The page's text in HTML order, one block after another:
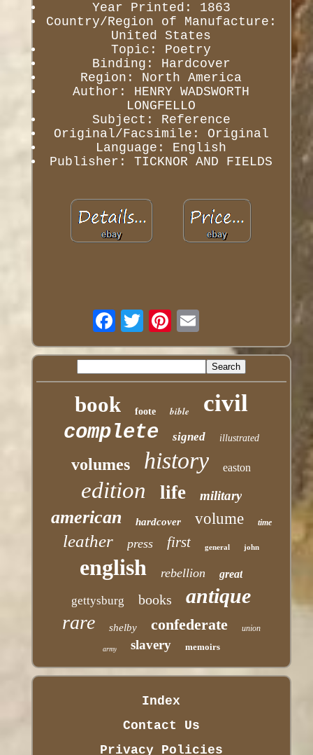
Year Printed: 1863
Country/Region of Manufacture:
United States
Topic: Poetry
Binding: Hardcover
Region: North America
Author: HENRY WADSWORTH
LONGFELLO
Subject: Reference
Original/Facsimile: Original
Language: English
Publisher: TICKNOR AND FIELDS
book foote bible civil
complete signed illustrated
volumes history easton
edition life military
american hardcover volume time
leather press first general john
english rebellion great
gettysburg books antique
rare shelby confederate union
army slavery memoirs
Index
Contact Us
Privacy Policies